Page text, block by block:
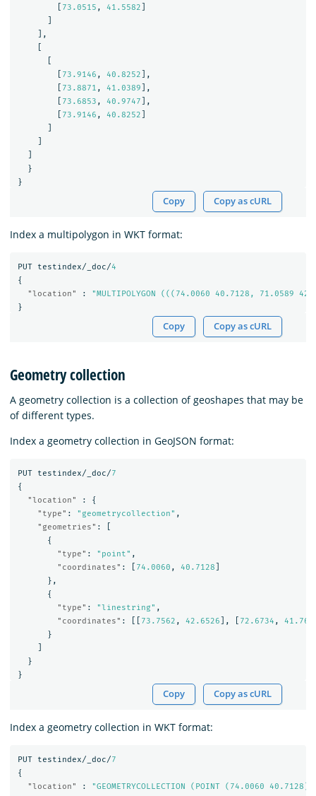
73.0515 , 41.5582
],
73.9146 , 40.8252 ],
73.8871 , 41.0389 ],
73.6853 , 40.9747 ],
73.9146 , 40.8252
}
}
Copy Copy as cURL
Index a multipolygon in WKT format:
PUT testindex/_doc/4
{
"location"
:
"MULTIPOLYGON (((74.0060 40.7128,
}
Copy Copy as cURL
Geometry collection
A geometry collection is a collection of geoshapes that may be
of different types.
Index a geometry collection in GeoJSON format:
PUT testindex/_doc/7
{
"location"
:
{
"type" : "geometrycollection" ,
"geometries" :
{
"type" : "point" ,
"coordinates" : 74.0060 , 40.7128
},
{
"type" : "linestring" ,
"coordinates" : 73.7562 , 42.6526 ], 72.6734 ,
}
}
}
Copy Copy as cURL
Index a geometry collection in WKT format:
PUT testindex/_doc/7
{
"location"
:
"GEOMETRYCOLLECTION (POINT (74.0060